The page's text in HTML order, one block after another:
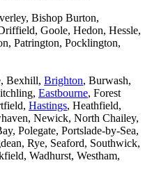
Bishop Burton,
Goole, Hedon, Hessle,
Patrington, Pocklington,
Bexhill, Brighton, Burwash,
Eastbourne, Forest
Hastings, Heathfield,
Newick, North Chailey,
Polegate, Portslade-by-Sea,
Rye, Seaford, Southwick,
Wadhurst, Westham,